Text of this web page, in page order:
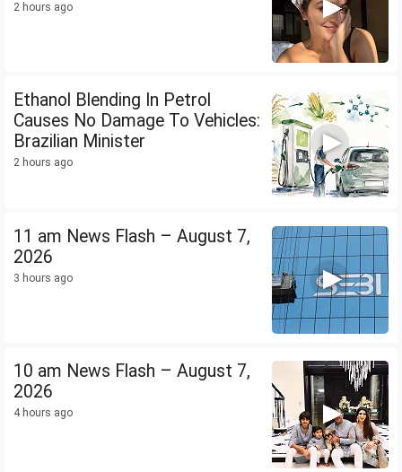
2 hours ago
Ethanol Blending In Petrol
Causes No Damage To Vehicles:
Brazilian Minister
2 hours ago
11 am News Flash – August 7,
2026
3 hours ago
10 am News Flash – August 7,
2026
4 hours ago